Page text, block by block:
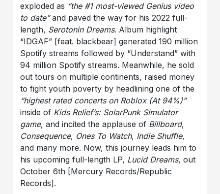
exploded as “the #1 most-viewed Genius video
to date”and paved the way for his 2022 full-
length, Serotonin Dreams. Album highlight
“IDGAF” [feat. blackbear] generated 190 million
Spotify streams followed by “Understand” with
94 million Spotify streams. Meanwhile, he sold
out tours on multiple continents, raised money
to fight youth poverty by headlining one of the
“highest rated concerts on Roblox (At 94%)”
inside of Kids Relief’s: SolarPunk Simulator
game, and incited the applause of Billboard,
Consequence, Ones To Watch, Indie Shuffle,
and many more. Now, this journey leads him to
his upcoming full-length LP, Lucid Dreams, out
October 6th [Mercury Records/Republic
Records].